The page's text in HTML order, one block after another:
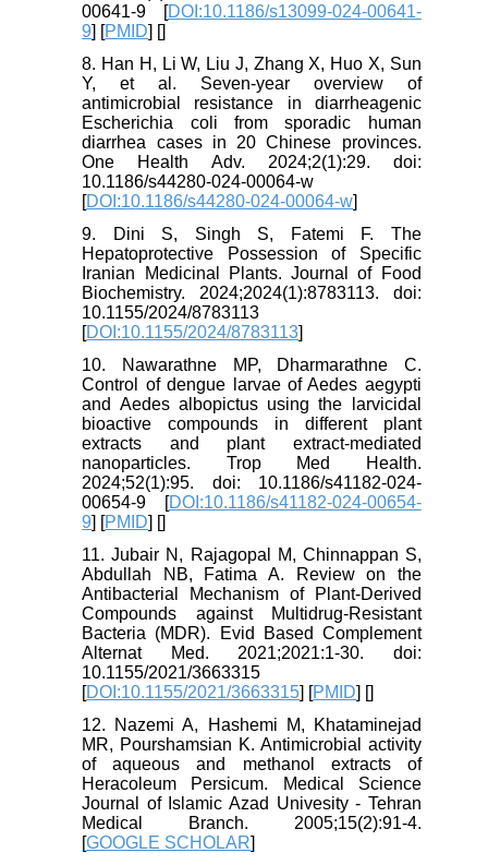
00641-9 [DOI:10.1186/s13099-024-00641-
9] [PMID] []
8. Han H, Li W, Liu J, Zhang X, Huo X, Sun
Y, et al. Seven-year overview of
antimicrobial resistance in diarrheagenic
Escherichia coli from sporadic human
diarrhea cases in 20 Chinese provinces.
One Health Adv. 2024;2(1):29. doi:
10.1186/s44280-024-00064-w
[DOI:10.1186/s44280-024-00064-w]
9. Dini S, Singh S, Fatemi F. The
Hepatoprotective Possession of Specific
Iranian Medicinal Plants. Journal of Food
Biochemistry. 2024;2024(1):8783113. doi:
10.1155/2024/8783113
[DOI:10.1155/2024/8783113]
10. Nawarathne MP, Dharmarathne C.
Control of dengue larvae of Aedes aegypti
and Aedes albopictus using the larvicidal
bioactive compounds in different plant
extracts and plant extract-mediated
nanoparticles. Trop Med Health.
2024;52(1):95. doi: 10.1186/s41182-024-
00654-9 [DOI:10.1186/s41182-024-00654-
9] [PMID] []
11. Jubair N, Rajagopal M, Chinnappan S,
Abdullah NB, Fatima A. Review on the
Antibacterial Mechanism of Plant-Derived
Compounds against Multidrug-Resistant
Bacteria (MDR). Evid Based Complement
Alternat Med. 2021;2021:1-30. doi:
10.1155/2021/3663315
[DOI:10.1155/2021/3663315] [PMID] []
12. Nazemi A, Hashemi M, Khataminejad
MR, Pourshamsian K. Antimicrobial activity
of aqueous and methanol extracts of
Heracoleum Persicum. Medical Science
Journal of Islamic Azad Univesity - Tehran
Medical Branch. 2005;15(2):91-4.
[GOOGLE SCHOLAR]